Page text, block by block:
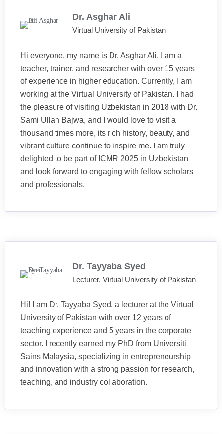
Dr. Asghar Ali
Virtual University of Pakistan
Hi everyone, my name is Dr. Asghar Ali. I am a
teacher, trainer, and researcher with over 15 years
of experience in higher education. Currently, I am
working at the Virtual University of Pakistan. I had
the pleasure of visiting Uzbekistan in 2018 with Dr.
Sami Ullah Bajwa, and I would love to visit a
thousand times more, its rich history, beauty, and
vibrant culture continue to inspire me. I am truly
delighted to be part of ICMR 2025 in Uzbekistan
and look forward to engaging with fellow scholars
and professionals.
Dr. Tayyaba Syed
Lecturer, Virtual University of Pakistan
Hi! I am Dr. Tayyaba Syed, a lecturer at the Virtual
University of Pakistan with over 12 years of
teaching experience and 5 years in the corporate
sector. I recently earned my PhD from Universiti
Sains Malaysia, specializing in entrepreneurship
and innovation with a strong passion for research,
teaching, and industry collaboration.